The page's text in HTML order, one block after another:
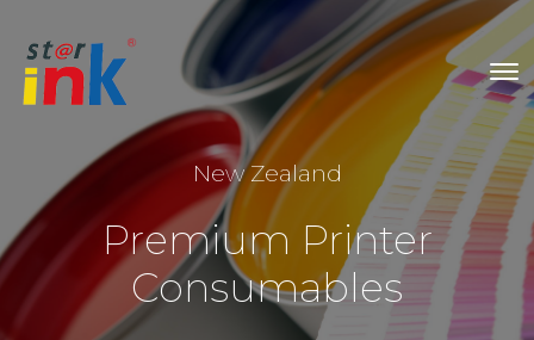
New Zealand
Premium Printer
Consumables